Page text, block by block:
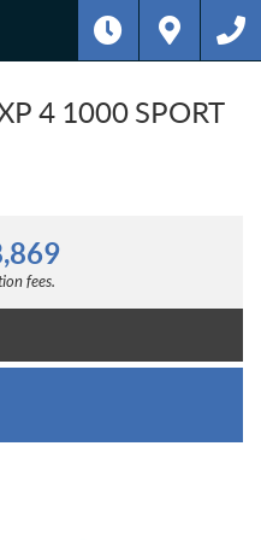
4 1000 SPORT
fees.